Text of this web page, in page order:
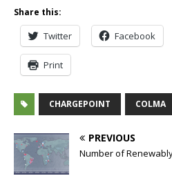
Share this:
Twitter Facebook
Print
CHARGEPOINT COLMA
PREVIOUS
Number of